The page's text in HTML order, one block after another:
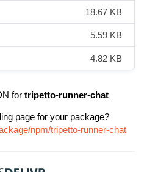
18.67 KB
5.59 KB
4.82 KB
for tripetto-runner-chat
page for your package?
npm/tripetto-runner-chat